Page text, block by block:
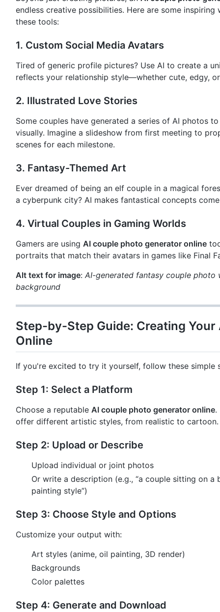
endless creative possibilities. Here are some inspiring
these tools:
1. Custom Social Media Avatars
Tired of generic profile pictures? Use AI to create a
reflects your relationship style—whether cute, edgy,
2. Illustrated Love Stories
Some couples have generated a series of AI photos
visually. Imagine a slideshow from first meeting to
scenes for each milestone.
3. Fantasy-Themed Art
Ever dreamed of being an elf couple in a magical
a cyberpunk city? AI makes fantastical concepts
4. Virtual Couples in Gaming Worlds
Gamers are using AI couple photo generator online
portraits that match their avatars in games like Final
Alt text for image: AI-generated fantasy couple photo
background
Step-by-Step Guide: Creating Your
Online
If you're excited to try it yourself, follow these simple
Step 1: Select a Platform
Choose a reputable AI couple photo generator online.
offer different artistic styles, from realistic to cartoon.
Step 2: Upload or Describe
Upload individual or joint photos
Or write a description (e.g., “a couple sitting on a
painting style”)
Step 3: Choose Style and Options
Customize your output with:
Art styles (anime, oil painting, 3D render)
Backgrounds
Color palettes
Step 4: Generate and Download